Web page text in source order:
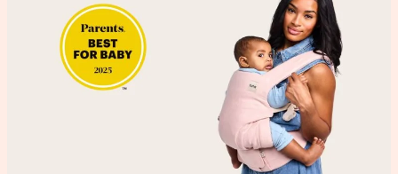
Honest
Experience